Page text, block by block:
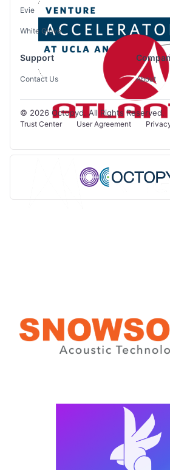
Evie
White Glove
Support
Contact Us About
© 2026 Octopyd. All Rights Reserved.
Trust Center User Agreement